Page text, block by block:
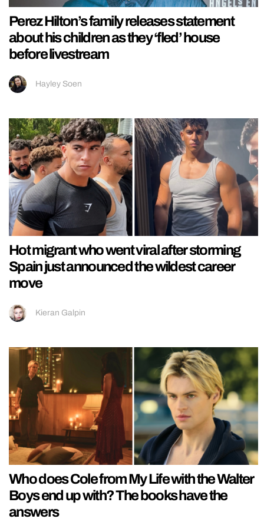
Perez Hilton’s family releases statement
about his children as they ‘fled’ house
before livestream
Hayley Soen
Hot migrant who went viral after storming
Spain just announced the wildest career
move
Kieran Galpin
Who does Cole from My Life with the Walter
Boys end up with? The books have the
answers